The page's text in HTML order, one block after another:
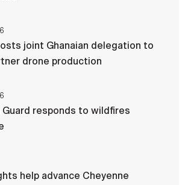
joint Ghanaian delegation to
drone production
responds to wildfires
help advance Cheyenne